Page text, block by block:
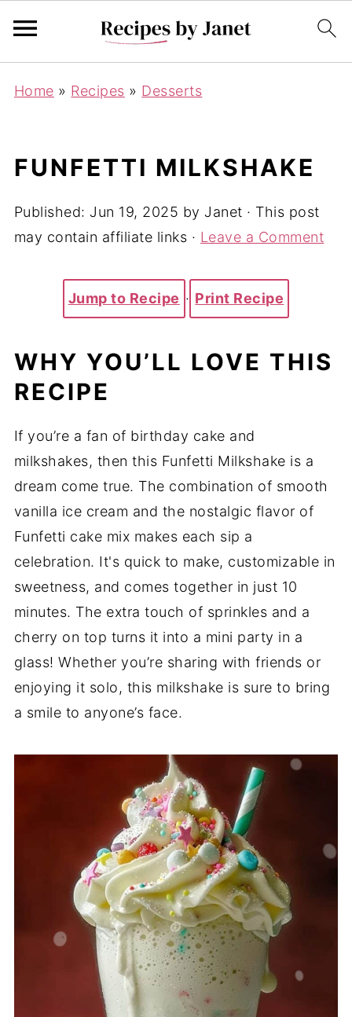
Home » Recipes » Desserts
FUNFETTI MILKSHAKE
Published: Jun 19, 2025 by Janet · This post
may contain affiliate links · Leave a Comment
Jump to Recipe · Print Recipe
WHY YOU’LL LOVE THIS
RECIPE
If you’re a fan of birthday cake and
milkshakes, then this Funfetti Milkshake is a
dream come true. The combination of smooth
vanilla ice cream and the nostalgic flavor of
Funfetti cake mix makes each sip a
celebration. It's quick to make, customizable in
sweetness, and comes together in just 10
minutes. The extra touch of sprinkles and a
cherry on top turns it into a mini party in a
glass! Whether you’re sharing with friends or
enjoying it solo, this milkshake is sure to bring
a smile to anyone’s face.